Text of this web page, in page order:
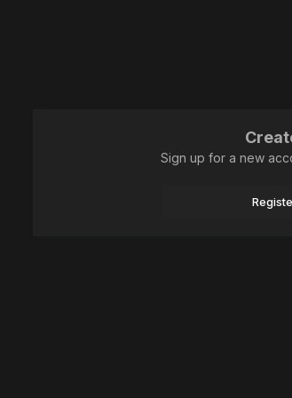
Sign up for a new